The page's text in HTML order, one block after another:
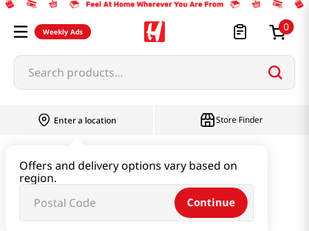
Weekly Ads 0
Search products...
Enter a location
Offers and delivery options vary based on
region.
Continue
Store Finder